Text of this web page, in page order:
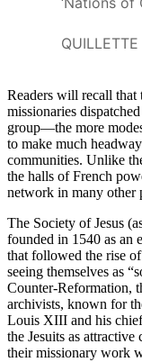
Quebec’s
Champlain.
QUILLETTE
Readers will recall that
missionaries
group—the more
to make much
communities. Unlike
the halls of French
network in many other
The Society of Jesus
founded in 1540 as an
that followed the rise
seeing themselves as
Counter-Reformation,
archivists, known for
Louis XIII and his
the Jesuits as
their missionary work